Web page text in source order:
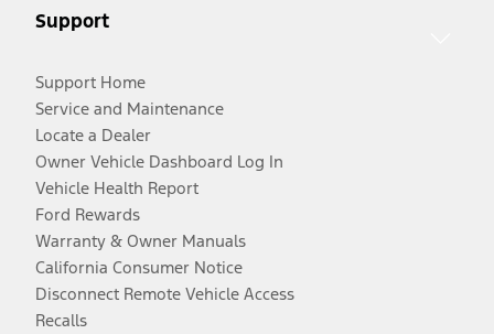
Support
Support Home
Service and Maintenance
Locate a Dealer
Owner Vehicle Dashboard Log In
Vehicle Health Report
Ford Rewards
Warranty & Owner Manuals
California Consumer Notice
Disconnect Remote Vehicle Access
Recalls